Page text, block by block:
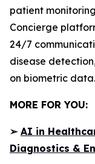
patient
Concierge
24/7
disease
on biometric data.
MORE FOR YOU:
➢ AI in
Diagnostics &